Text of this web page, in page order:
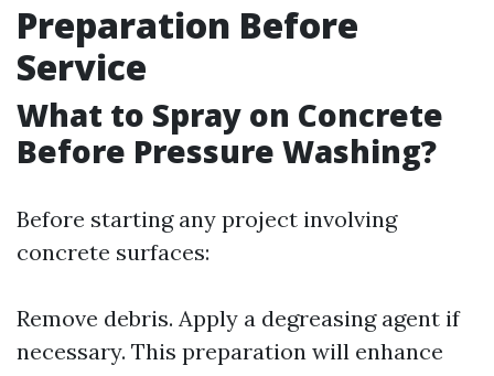
Preparation Before
Service
What to Spray on Concrete
Before Pressure Washing?
Before starting any project involving
concrete surfaces:
Remove debris. Apply a degreasing agent if
necessary. This preparation will enhance